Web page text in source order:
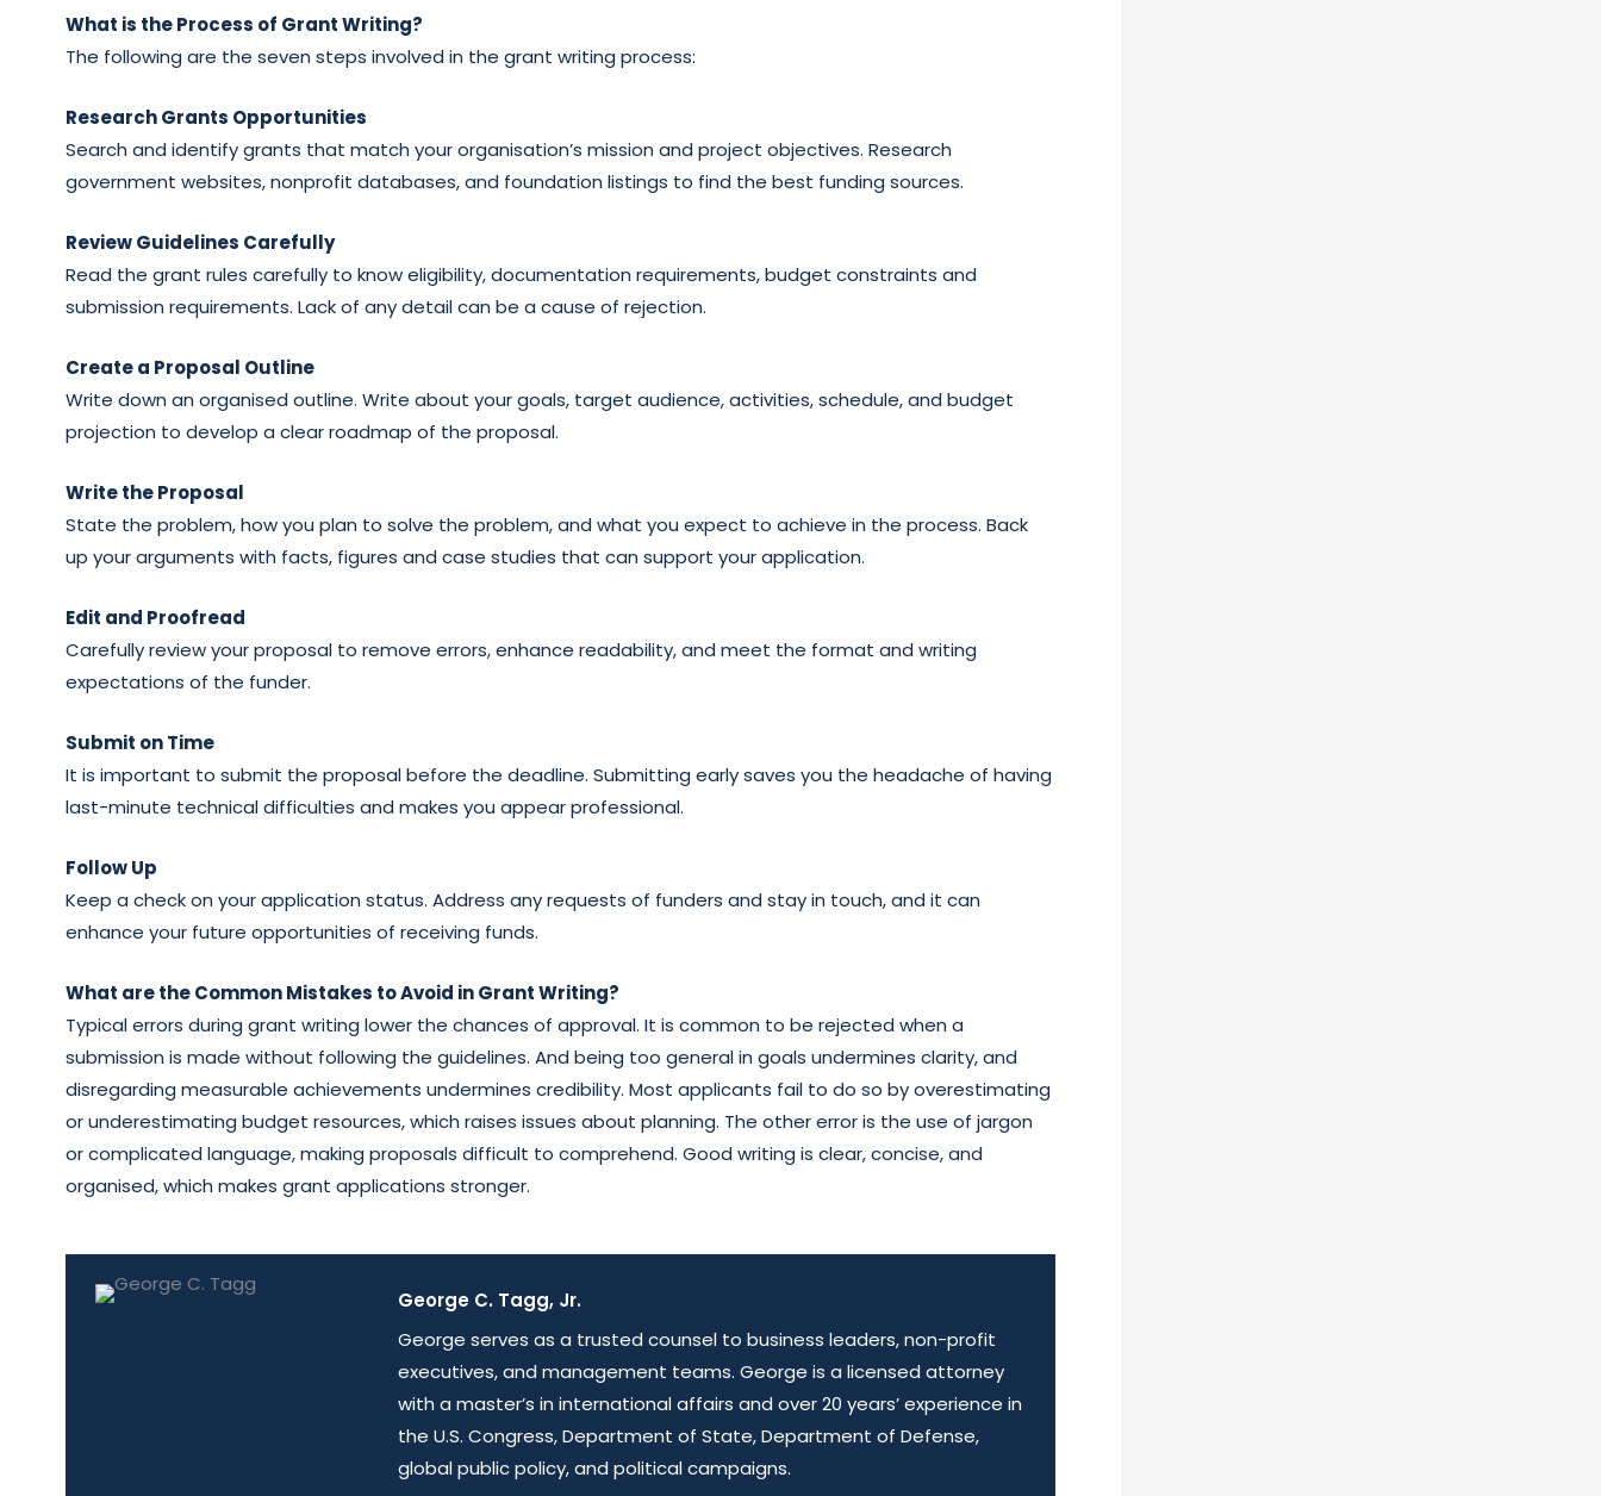
What is the Process of Grant Writing?
The following are the seven steps involved in the grant writing process:
Research Grants Opportunities
Search and identify grants that match your organisation’s mission and project objectives. Research
government websites, nonprofit databases, and foundation listings to find the best funding sources.
Review Guidelines Carefully
Read the grant rules carefully to know eligibility, documentation requirements, budget constraints and
submission requirements. Lack of any detail can be a cause of rejection.
Create a Proposal Outline
Write down an organised outline. Write about your goals, target audience, activities, schedule, and budget
projection to develop a clear roadmap of the proposal.
Write the Proposal
State the problem, how you plan to solve the problem, and what you expect to achieve in the process. Back
up your arguments with facts, figures and case studies that can support your application.
Edit and Proofread
Carefully review your proposal to remove errors, enhance readability, and meet the format and writing
expectations of the funder.
Submit on Time
It is important to submit the proposal before the deadline. Submitting early saves you the headache of having
last-minute technical difficulties and makes you appear professional.
Follow Up
Keep a check on your application status. Address any requests of funders and stay in touch, and it can
enhance your future opportunities of receiving funds.
What are the Common Mistakes to Avoid in Grant Writing?
Typical errors during grant writing lower the chances of approval. It is common to be rejected when a
submission is made without following the guidelines. And being too general in goals undermines clarity, and
disregarding measurable achievements undermines credibility. Most applicants fail to do so by overestimating
or underestimating budget resources, which raises issues about planning. The other error is the use of jargon
or complicated language, making proposals difficult to comprehend. Good writing is clear, concise, and
organised, which makes grant applications stronger.
George C. Tagg, Jr.
George serves as a trusted counsel to business leaders, non-profit
executives, and management teams. George is a licensed attorney
with a master’s in international affairs and over 20 years’ experience in
the U.S. Congress, Department of State, Department of Defense,
global public policy, and political campaigns.